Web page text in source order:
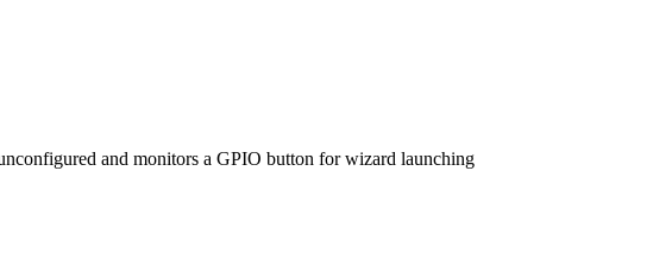
and monitors a GPIO button for wizard launching